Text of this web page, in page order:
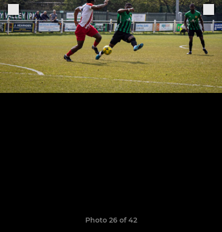
Photo 26 of 42